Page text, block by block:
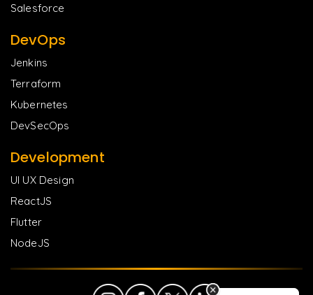
Salesforce
DevOps
Jenkins
Terraform
Kubernetes
DevSecOps
Development
UI UX Design
ReactJS
Flutter
NodeJS